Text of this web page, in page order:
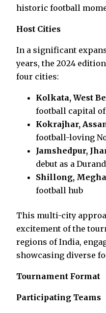
historic football
Host Cities
In a significant
years, the 2024
four cities:
Kolkata, West
football capital
Kokrajhar,
football-loving
Jamshedpur,
debut as a
Shillong,
football hub
This multi-city
excitement of the
regions of India,
showcasing diverse
Tournament Format
Participating Teams